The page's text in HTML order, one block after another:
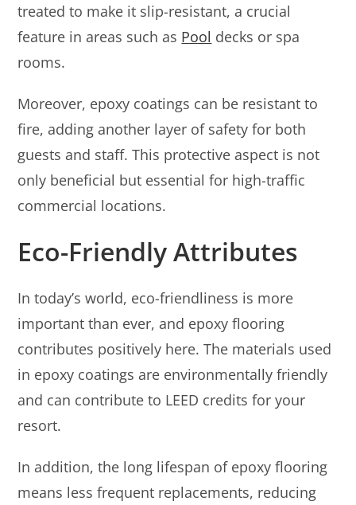
treated to make it slip-resistant, a crucial
feature in areas such as Pool decks or spa
rooms.
Moreover, epoxy coatings can be resistant to
fire, adding another layer of safety for both
guests and staff. This protective aspect is not
only beneficial but essential for high-traffic
commercial locations.
Eco-Friendly Attributes
In today’s world, eco-friendliness is more
important than ever, and epoxy flooring
contributes positively here. The materials used
in epoxy coatings are environmentally friendly
and can contribute to LEED credits for your
resort.
In addition, the long lifespan of epoxy flooring
means less frequent replacements, reducing